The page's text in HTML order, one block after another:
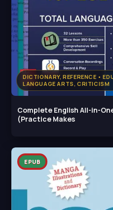
DICTIONARY, REFERENCE •
LANGUAGE ARTS, CRITICISM
Complete English All-in-
(Practice Makes
EPUB